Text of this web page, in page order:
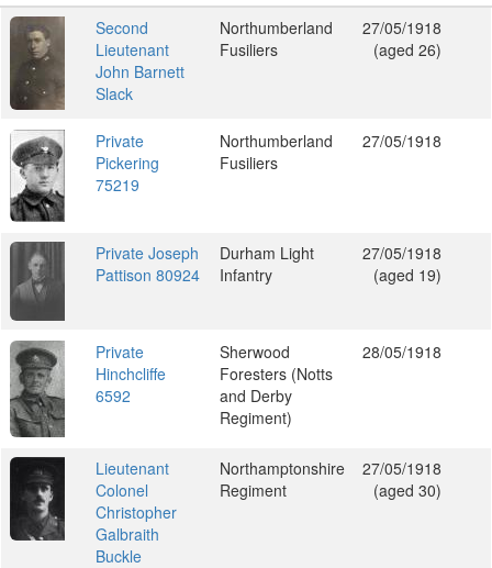
Second
Lieutenant
John Barnett
Slack
Northumberland
Fusiliers
27/05/1918
(aged 26)
Private
Pickering
75219
Northumberland
Fusiliers
27/05/1918
Private Joseph
Pattison 80924
Durham Light
Infantry
27/05/1918
(aged 19)
Private
Hinchcliffe
6592
Sherwood
Foresters (Notts
and Derby
Regiment)
28/05/1918
Lieutenant
Colonel
Christopher
Galbraith
Buckle
Northamptonshire
Regiment
27/05/1918
(aged 30)